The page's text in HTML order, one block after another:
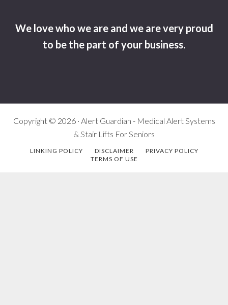
We love who we are and we are very proud
to be the part of your business.
Copyright © 2026 · Alert Guardian - Medical Alert Systems
& Stair Lifts For Seniors
LINKING POLICY DISCLAIMER
PRIVACY POLICY
TERMS OF USE